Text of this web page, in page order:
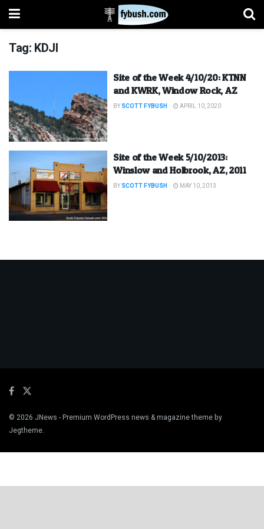
Tag: KDJI
Site of the Week 4/10/20: KTNN
and KWRK, Window Rock, AZ
BY SCOTT FYBUSH APRIL 10, 2020
Site of the Week 5/10/2013:
Winslow and Holbrook, AZ, 2011
BY SCOTT FYBUSH MAY 10, 2013
© 2026 JNews - Premium WordPress news & magazine theme by
Jegtheme.